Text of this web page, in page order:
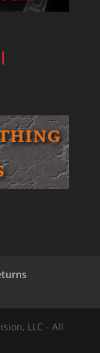
LLC - All